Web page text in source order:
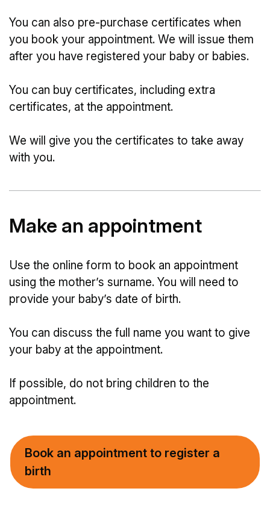
You can also pre-purchase certificates when
you book your appointment. We will issue them
after you have registered your baby or babies.
You can buy certificates, including extra
certificates, at the appointment.
We will give you the certificates to take away
with you.
Make an appointment
Use the online form to book an appointment
using the mother’s surname. You will need to
provide your baby’s date of birth.
You can discuss the full name you want to give
your baby at the appointment.
If possible, do not bring children to the
appointment.
Book an appointment to register a
birth